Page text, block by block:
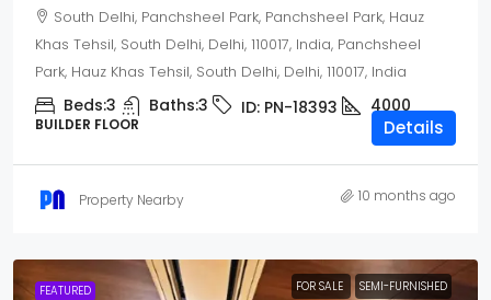
South Delhi, Panchsheel Park, Panchsheel Park, Hauz
Khas Tehsil, South Delhi, Delhi, 110017, India, Panchsheel
Park, Hauz Khas Tehsil, South Delhi, Delhi, 110017, India
Beds:3 Baths:3 ID: PN-18393 4000
BUILDER FLOOR Details
Property Nearby 10 months ago
FEATURED FOR SALE SEMI-FURNISHED